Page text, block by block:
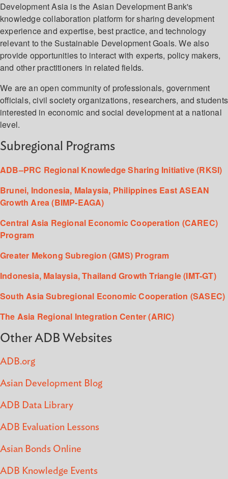
Development Asia is the Asian Development Bank's
knowledge collaboration platform for sharing development
experience and expertise, best practice, and technology
relevant to the Sustainable Development Goals. We also
provide opportunities to interact with experts, policy makers,
and other practitioners in related fields.
We are an open community of professionals, government
officials, civil society organizations, researchers, and students
interested in economic and social development at a national
level.
Subregional Programs
ADB–PRC Regional Knowledge Sharing Initiative (RKSI)
Brunei, Indonesia, Malaysia, Philippines East ASEAN
Growth Area (BIMP-EAGA)
Central Asia Regional Economic Cooperation (CAREC)
Program
Greater Mekong Subregion (GMS) Program
Indonesia, Malaysia, Thailand Growth Triangle (IMT-GT)
South Asia Subregional Economic Cooperation (SASEC)
The Asia Regional Integration Center (ARIC)
Other ADB Websites
ADB.org
Asian Development Blog
ADB Data Library
ADB Evaluation Lessons
Asian Bonds Online
ADB Knowledge Events